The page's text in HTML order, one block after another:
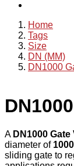
Home
Tags
Size
DN (MM)
DN1000
A DN1000 Gate
diameter of
sliding gate to